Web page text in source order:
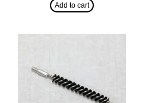
Add to cart